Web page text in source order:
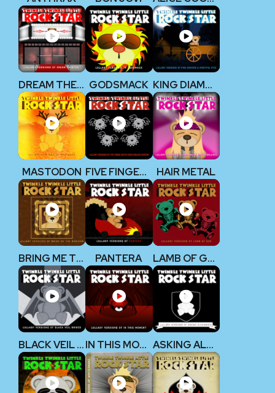
DREAM THEATER GODSMACK KING DIAMOND
MASTODON FIVE FINGER DEATH PUNCH HAIR METAL
BRING ME THE HORIZON PANTERA LAMB OF GOD
BLACK VEIL BRIDES IN THIS MOMENT ASKING ALEXANDRIA